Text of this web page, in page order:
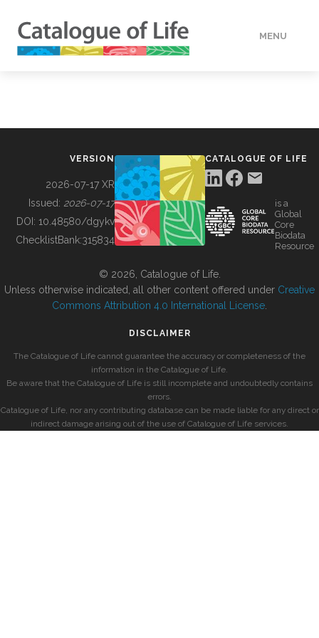
MENU
BUILDING COL
VERSION
2026-07-17 XR
Issued: 2026-07-17
DOI: 10.48580/dgykv
ChecklistBank:315834
CATALOGUE OF LIFE
is a
Global
Core
Biodata
Resource
© 2026, Catalogue of Life.
Unless otherwise indicated, all other content offered under Creative
Commons Attribution 4.0 International License
DISCLAIMER
The Catalogue of Life cannot guarantee the accuracy or completeness of the
information in the Catalogue of Life.
Be aware that the Catalogue of Life is still incomplete and undoubtedly contains
errors.
Catalogue of Life, nor any contributing database can be made liable for any direct or
indirect damage arising out of the use of Catalogue of Life services.